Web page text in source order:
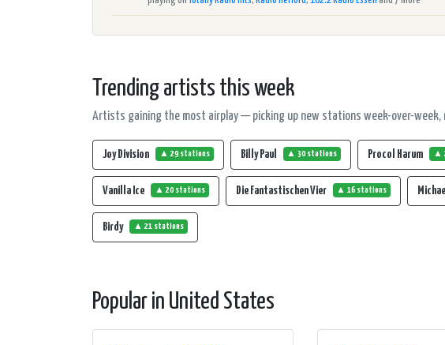
Trending artists this week
Artists gaining the most airplay — picking up new stations week-over-
Joy Division ▲ 29 stations Billy Paul ▲ 30 stations Procol Harum ▲
Vanilla Ice ▲ 20 stations Die Fantastischen Vier ▲ 16 stations
Birdy ▲ 21 stations
Popular in United States